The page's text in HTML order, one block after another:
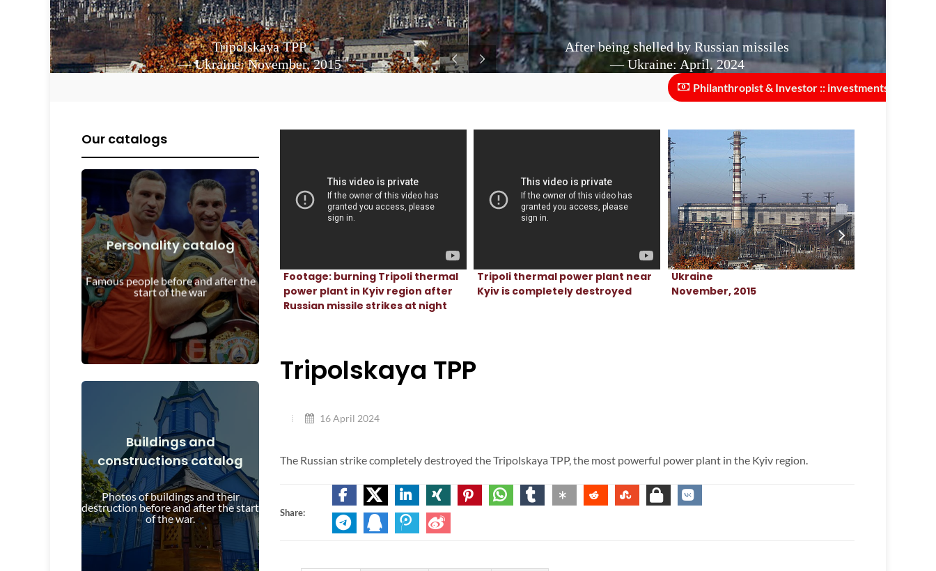
After being shelled by Russian missiles
— Ukraine: April, 2024
Tripolskaya TPP
— Ukraine: November, 2015
Philanthropist & Investor :: investments needed to scale
Our catalogs
Personality catalog
Famous people before and after the
start of the war
Personalities before and after the
start of the war
View Details
Buildings and
constructions catalog
Photos of buildings and their
destruction before and after the start
of the war.
Buildings, structures, objects before
and after the start of the war
View Details
Footage: burning Tripoli thermal
power plant in Kyiv region after
Russian missile strikes at night
Tripoli thermal power plant near
Kyiv is completely destroyed
Ukraine
November, 2015
Tripolskaya TPP
16 April 2024
The Russian strike completely destroyed the Tripolskaya TPP, the most powerful power plant in the Kyiv region.
Share: